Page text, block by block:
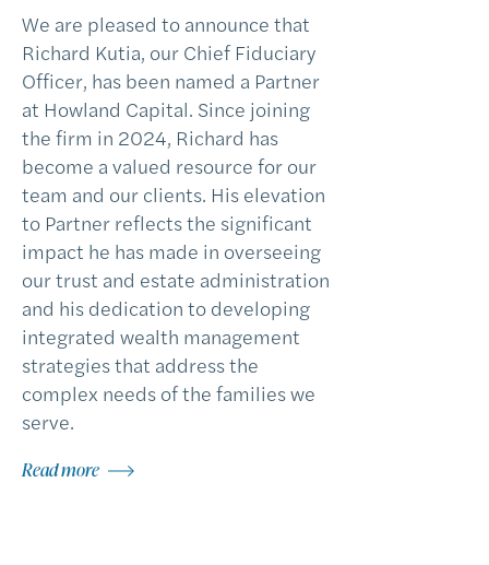
We are pleased to announce that
Richard Kutia, our Chief Fiduciary
Officer, has been named a Partner
at Howland Capital. Since joining
the firm in 2024, Richard has
become a valued resource for our
team and our clients. His elevation
to Partner reflects the significant
impact he has made in overseeing
our trust and estate administration
and his dedication to developing
integrated wealth management
strategies that address the
complex needs of the families we
serve.
Read more